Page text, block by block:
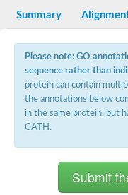
Tail
Summary
Please note: GO
sequence rather than
protein can contain
the annotations below
in the same protein, but
CATH.